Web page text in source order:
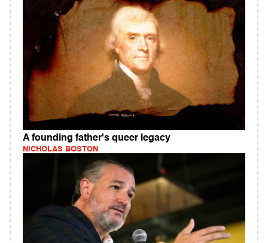
A founding father's queer legacy
NICHOLAS BOSTON